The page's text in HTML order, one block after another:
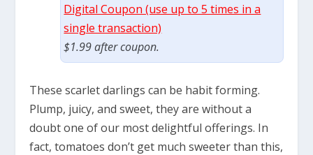
Digital Coupon (use up to 5 times in a
single transaction)
$1.99 after coupon.
These scarlet darlings can be habit forming.
Plump, juicy, and sweet, they are without a
doubt one of our most delightful offerings. In
fact, tomatoes don’t get much sweeter than this,